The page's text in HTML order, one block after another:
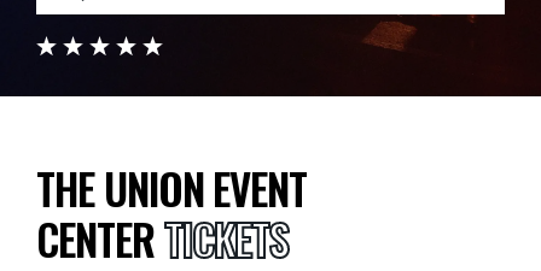
THE UNION EVENT
CENTERTICKETS